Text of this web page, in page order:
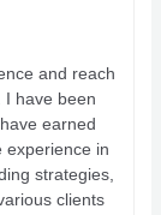
and reach
I have been
earned
experience in
strategies,
clients